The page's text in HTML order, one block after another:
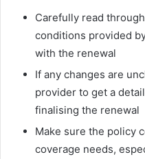
Carefully read
conditions provided
with the renewal
If any changes are
provider to get a
finalising the renewal
Make sure the policy
coverage needs,